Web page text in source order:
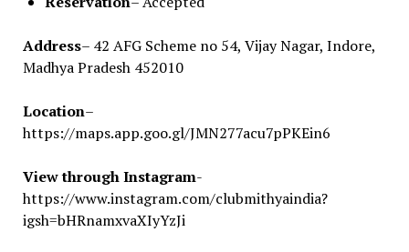
Address– 42 AFG Scheme no 54, Vijay Nagar, Indore,
Madhya Pradesh 452010
Location–
https://maps.app.goo.gl/JMN277acu7pPKEin6
View through Instagram-
https://www.instagram.com/clubmithyaindia?
igsh=bHRnamxvaXIyYzJi